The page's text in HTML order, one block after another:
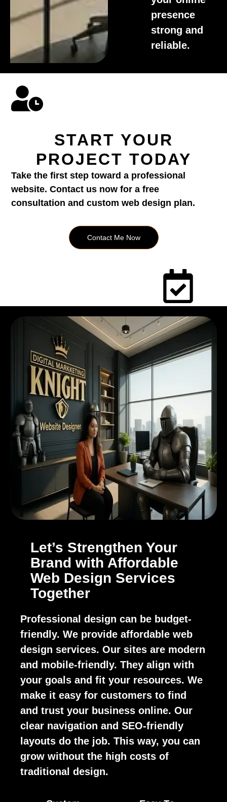
presence
strong and
reliable.
START YOUR
PROJECT TODAY
Take the first step toward a professional
website. Contact us now for a free
consultation and custom web design plan.
Contact Me Now
Let’s Strengthen Your
Brand with Affordable
Web Design Services
Together
Professional design can be budget-
friendly. We provide affordable web
design services. Our sites are modern
and mobile-friendly. They align with
your goals and fit your resources. We
make it easy for customers to find
and trust your business online. Our
clear navigation and SEO-friendly
layouts do the job. This way, you can
grow without the high costs of
traditional design.